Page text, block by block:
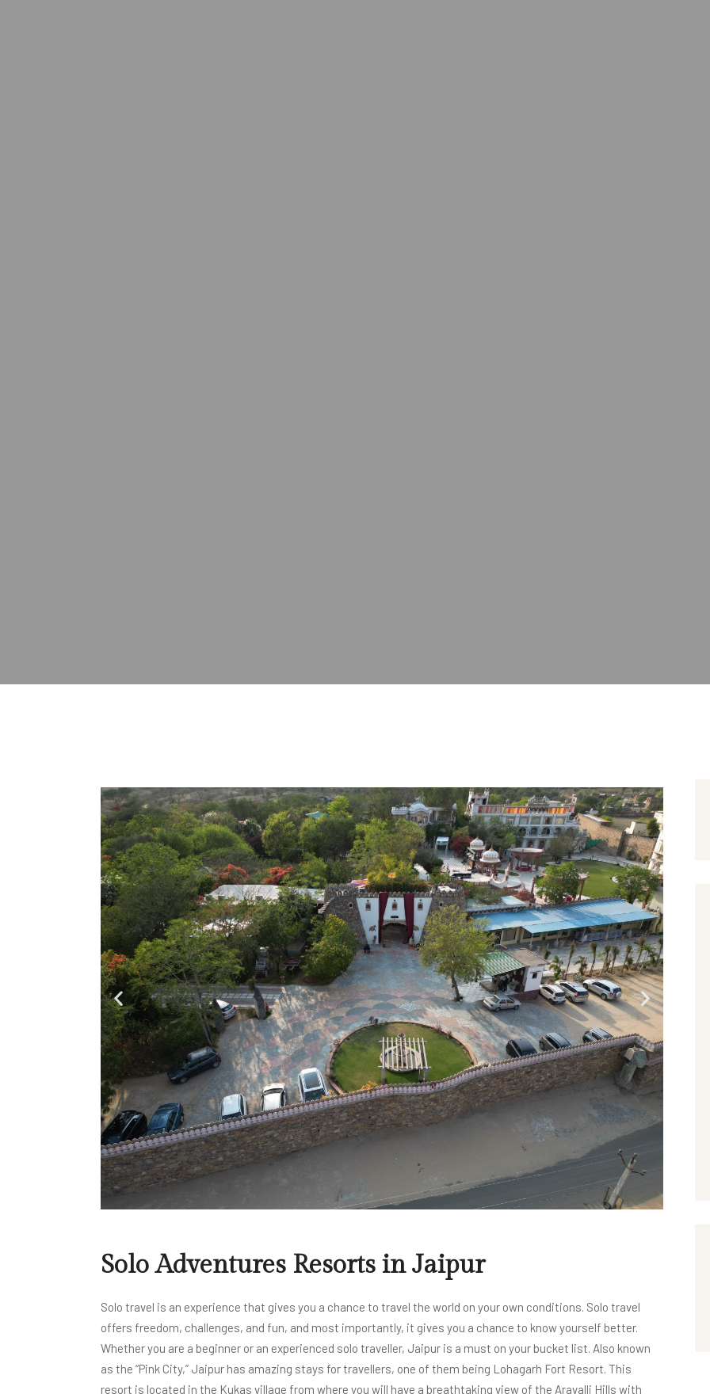
Solo Adventures Resorts in Jaipur
Solo travel is an experience that gives you a chance to travel the world on your own conditions. Solo travel
offers freedom, challenges, and fun, and most importantly, it gives you a chance to know yourself better.
Whether you are a beginner or an experienced solo traveller, Jaipur is a must on your bucket list. Also known
as the “Pink City,” Jaipur has amazing stays for travellers, one of them being Lohagarh Fort Resort. This
resort is located in the Kukas village from where you will have a breathtaking view of the Aravalli Hills with